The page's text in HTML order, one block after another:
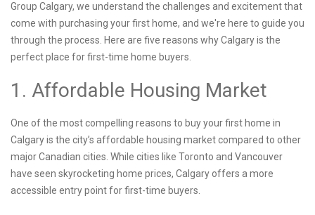
Group Calgary, we understand the challenges and excitement that
come with purchasing your first home, and we're here to guide you
through the process. Here are five reasons why Calgary is the
perfect place for first-time home buyers.
1. Affordable Housing Market
One of the most compelling reasons to buy your first home in
Calgary is the city’s affordable housing market compared to other
major Canadian cities. While cities like Toronto and Vancouver
have seen skyrocketing home prices, Calgary offers a more
accessible entry point for first-time buyers.